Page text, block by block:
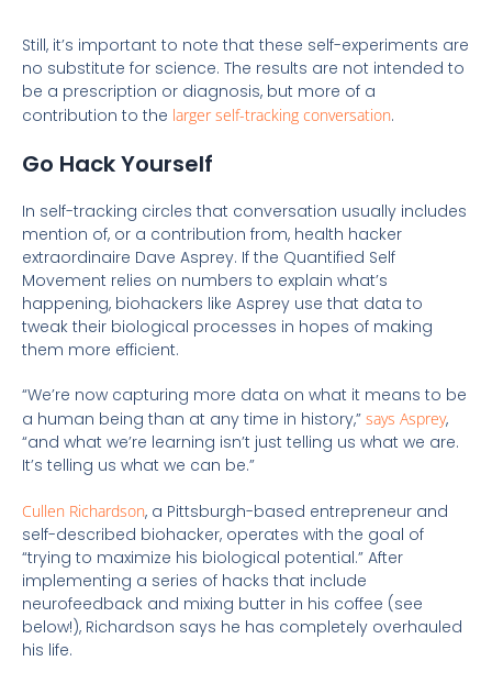
Still, it’s important to note that these self-experiments are
no substitute for science. The results are not intended to
be a prescription or diagnosis, but more of a
contribution to the larger self-tracking conversation.
Go Hack Yourself
In self-tracking circles that conversation usually includes
mention of, or a contribution from, health hacker
extraordinaire Dave Asprey. If the Quantified Self
Movement relies on numbers to explain what’s
happening, biohackers like Asprey use that data to
tweak their biological processes in hopes of making
them more efficient.
“We’re now capturing more data on what it means to be
a human being than at any time in history,” says Asprey,
“and what we’re learning isn’t just telling us what we are.
It’s telling us what we can be.”
Cullen Richardson, a Pittsburgh-based entrepreneur and
self-described biohacker, operates with the goal of
“trying to maximize his biological potential.” After
implementing a series of hacks that include
neurofeedback and mixing butter in his coffee (see
below!), Richardson says he has completely overhauled
his life.